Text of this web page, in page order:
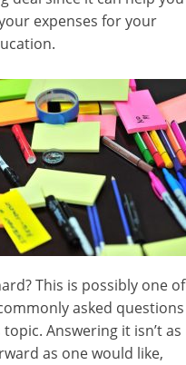
expenses for your
This is possibly one of
asked questions
Answering it isn’t as
as one would like,